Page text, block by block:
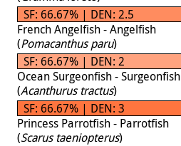
SF: 66.67% | DEN: 2.5
French Angelfish - Angelfish
(Pomacanthus paru)
SF: 66.67% | DEN: 2
Ocean Surgeonfish - Surgeonfish
(Acanthurus tractus)
SF: 66.67% | DEN: 3
Princess Parrotfish - Parrotfish
(Scarus taeniopterus)